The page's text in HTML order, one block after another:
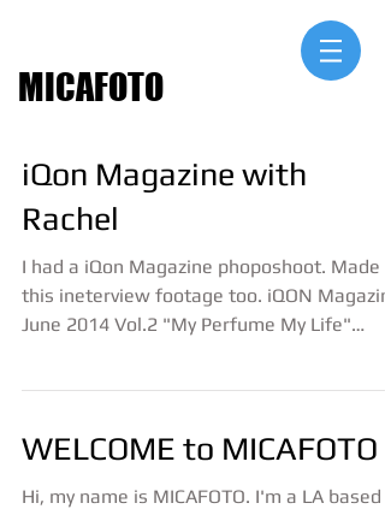
MICAFOTO
iQon Magazine with
Rachel
I had a iQon Magazine phoposhoot. Made
this ineterview footage too. iQON
June 2014 Vol.2 "My Perfume My Life"
WELCOME to MICAFOTO
Hi, my name is MICAFOTO. I'm a LA based